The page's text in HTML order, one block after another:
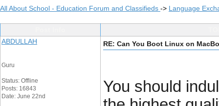
All About School - Education Forum and Classifieds -> Language
ABDULLAH
Guru
Status: Offline
Posts: 16843
Date: June 22nd
RE: Can You Boot Linux on
You should